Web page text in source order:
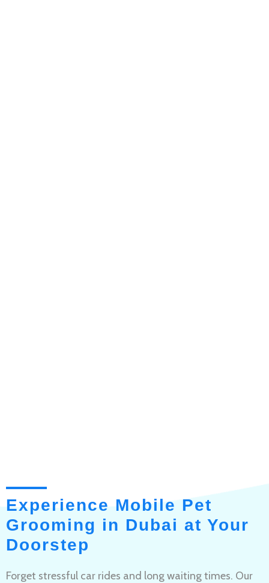
Experience Mobile Pet
Grooming in Dubai at Your
Doorstep
Forget stressful car rides and long waiting times. Our